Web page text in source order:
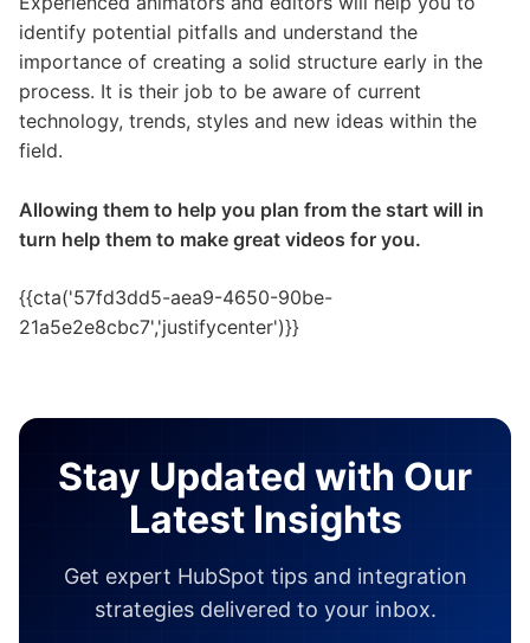
identify potential pitfalls and understand the
importance of creating a solid structure early in the
process. It is their job to be aware of current
technology, trends, styles and new ideas within the
field.
Allowing them to help you plan from the start will in
turn help them to make great videos for you.
{{cta('57fd3dd5-aea9-4650-90be-
21a5e2e8cbc7','justifycenter')}}
Stay Updated with Our
Latest Insights
Get expert HubSpot tips and integration
strategies delivered to your inbox.